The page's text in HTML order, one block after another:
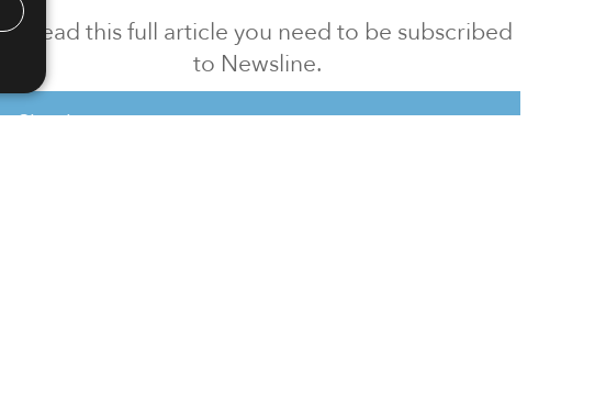
To read this full article you need to be subscribed
to Newsline.
Sign in